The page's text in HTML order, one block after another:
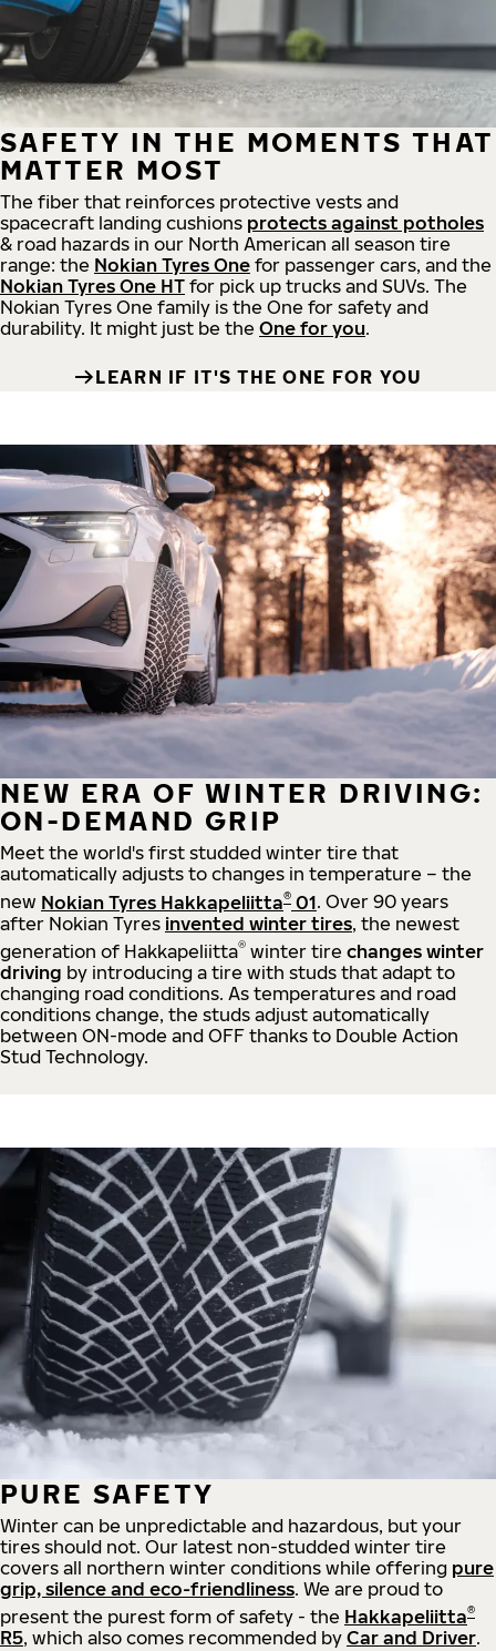
SAFETY IN THE MOMENTS THAT
MATTER MOST
The fiber that reinforces protective vests and
spacecraft landing cushions protects against potholes
& road hazards in our North American all season tire
range: the Nokian Tyres One for passenger cars, and the
Nokian Tyres One HT for pick up trucks and SUVs. The
Nokian Tyres One family is the One for safety and
durability. It might just be the One for you.
LEARN IF IT'S THE ONE FOR YOU
NEW ERA OF WINTER DRIVING:
ON-DEMAND GRIP
Meet the world's first studded winter tire that
automatically adjusts to changes in temperature – the
new Nokian Tyres Hakkapeliitta® 01. Over 90 years
after Nokian Tyres invented winter tires, the newest
generation of Hakkapeliitta® winter tire changes winter
driving by introducing a tire with studs that adapt to
changing road conditions. As temperatures and road
conditions change, the studs adjust automatically
between ON-mode and OFF thanks to Double Action
Stud Technology.
PURE SAFETY
Winter can be unpredictable and hazardous, but your
tires should not. Our latest non-studded winter tire
covers all northern winter conditions while offering pure
grip, silence and eco-friendliness. We are proud to
present the purest form of safety - the Hakkapeliitta®
R5, which also comes recommended by Car and Driver.